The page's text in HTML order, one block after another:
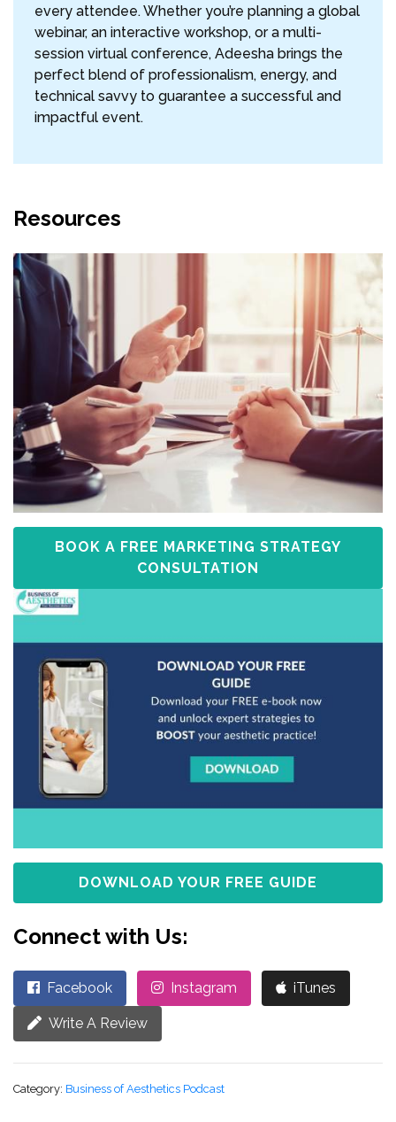
every attendee. Whether you’re planning a global
webinar, an interactive workshop, or a multi-
session virtual conference, Adeesha brings the
perfect blend of professionalism, energy, and
technical savvy to guarantee a successful and
impactful event.
Resources
BOOK A FREE MARKETING STRATEGY
CONSULTATION
DOWNLOAD YOUR FREE GUIDE
Connect with Us:
Facebook Instagram iTunes
Write A Review
Category: Business of Aesthetics Podcast